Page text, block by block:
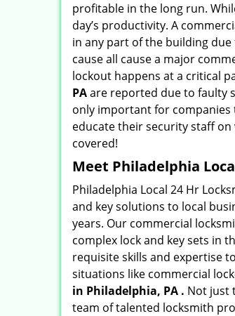
profitable in the long run.
day’s productivity. A
in any part of the building
cause all cause a major
lockout happens at a critical
PAare reported due to faulty
only important for companies
educate their security staff
covered!
Meet Philadelphia
Philadelphia Local 24 Hr
and key solutions to local
years. Our commercial
complex lock and key sets in
requisite skills and expertise
situations like commercial
in Philadelphia, PA . Not just
team of talented locksmith